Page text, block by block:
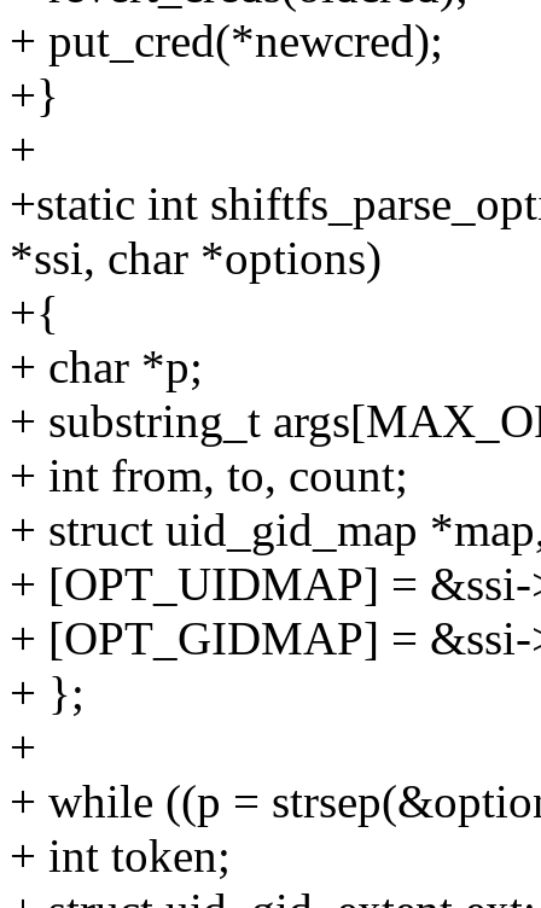
+ put_cred(*newcred);
+}
+
+static int
*ssi, char *options)
+{
+ char *p;
+ substring_t
+ int from, to, count;
+ struct uid_gid_map
+ [OPT_UIDMAP] = &ssi-
+ [OPT_GIDMAP] = &ssi-
+ };
+
+ while ((p =
+ int token;